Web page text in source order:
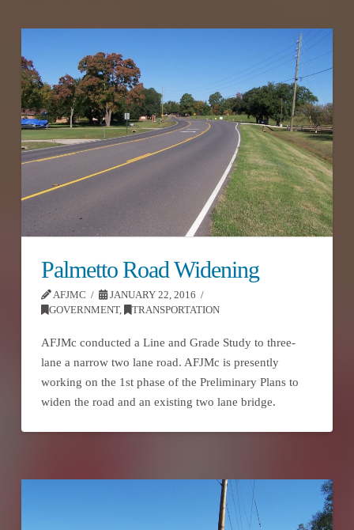
Palmetto Road Widening
AFJMC
JANUARY 22, 2016
GOVERNMENT, TRANSPORTATION
AFJMc conducted a Line and Grade Study to three-
lane a narrow two lane road. AFJMc is presently
working on the 1st phase of the Preliminary Plans to
widen the road and an existing two lane bridge.